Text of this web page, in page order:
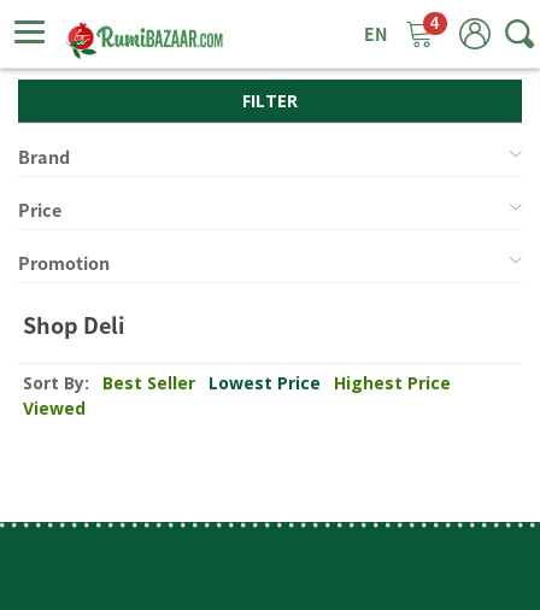
4
FILTER
Brand
Price
Promotion
Shop Deli
Sort By: Best Seller Lowest Price
Highest Price
Viewed